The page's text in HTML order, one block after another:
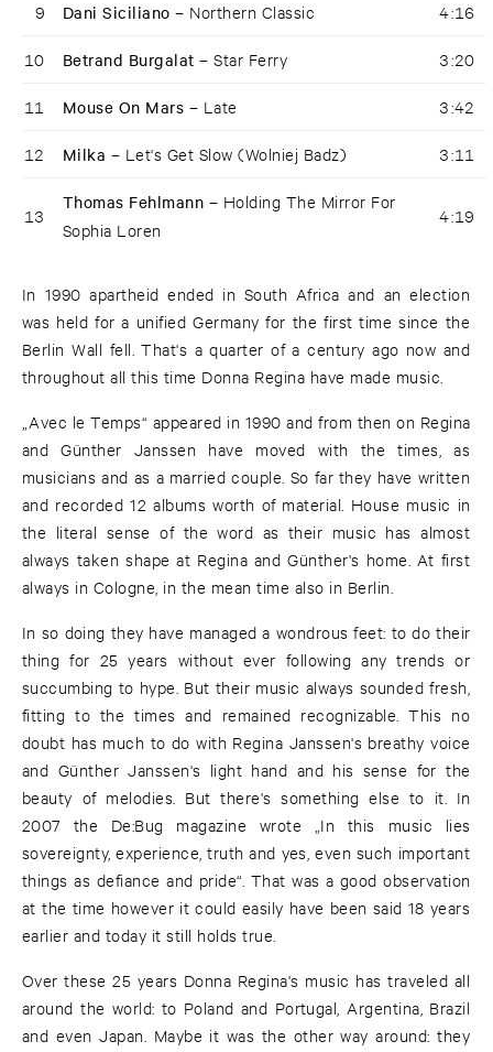
9 Dani Siciliano – Northern Classic 4:16
10 Betrand Burgalat –Star Ferry 3:20
11 Mouse On Mars – Late 3:42
12 Milka – Let's Get Slow (Wolniej Badz) 3:11
13
Thomas Fehlmann – Holding The Mirror For
Sophia Loren
4:19
In 1990 apartheid ended in South Africa and an election
was held for a unified Germany for the first time since the
Berlin Wall fell. That's a quarter of a century ago now and
throughout all this time Donna Regina have made music.
„Avec le Temps“ appeared in 1990 and from then on Regina
and Günther Janssen have moved with the times, as
musicians and as a married couple. So far they have written
and recorded 12 albums worth of material. House music in
the literal sense of the word as their music has almost
always taken shape at Regina and Günther's home. At first
always in Cologne, in the mean time also in Berlin.
In so doing they have managed a wondrous feet: to do their
thing for 25 years without ever following any trends or
succumbing to hype. But their music always sounded fresh,
fitting to the times and remained recognizable. This no
doubt has much to do with Regina Janssen's breathy voice
and Günther Janssen's light hand and his sense for the
beauty of melodies. But there's something else to it. In
2007 the De:Bug magazine wrote „In this music lies
sovereignty, experience, truth and yes, even such important
things as defiance and pride“. That was a good observation
at the time however it could easily have been said 18 years
earlier and today it still holds true.
Over these 25 years Donna Regina's music has traveled all
around the world: to Poland and Portugal, Argentina, Brazil
and even Japan. Maybe it was the other way around: they